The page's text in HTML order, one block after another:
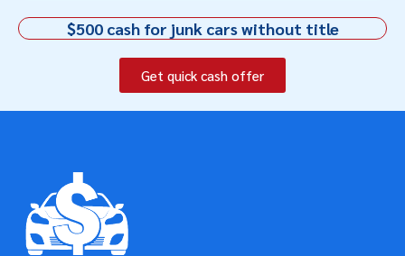
$500 cash for junk cars without title
Get quick cash offer